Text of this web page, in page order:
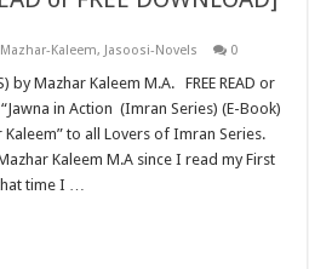
Kaleem, Jasoosi-Novels 0
by Mazhar Kaleem M.A. FREE READ or
in Action (Imran Series) (E-Book)
Kaleem” to all Lovers of Imran Series.
Kaleem M.A since I read my First
time I …